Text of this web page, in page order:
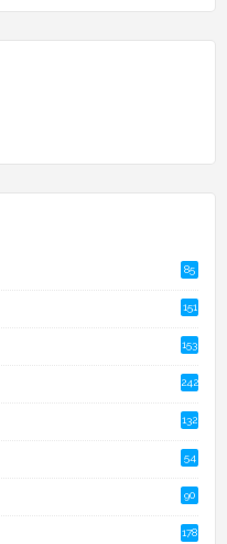
85
151
153
242
132
54
90
178